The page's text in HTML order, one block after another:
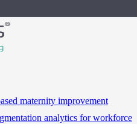
maternity improvement
analytics for workforce